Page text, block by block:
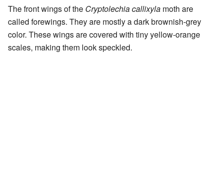
The front wings of the Cryptolechia callixyla moth are
called forewings. They are mostly a dark brownish-grey
color. These wings are covered with tiny yellow-orange
scales, making them look speckled.